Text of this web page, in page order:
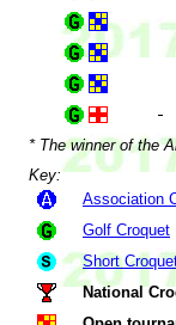
* The winner of the
Key:
Association
Golf Croquet
Short
National